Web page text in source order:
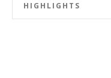
HIGHLIGHTS